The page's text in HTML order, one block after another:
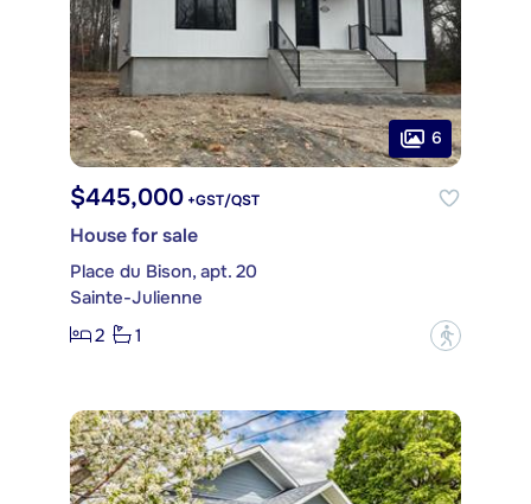
6
$445,000 +GST/QST
House for sale
Place du Bison, apt. 20
Sainte-Julienne
2
1 ?